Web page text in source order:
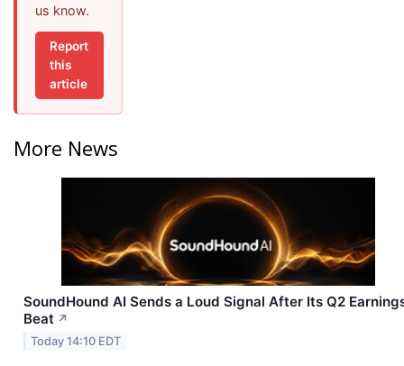
us know.
Report
this
article
More News
SoundHound AI Sends a Loud Signal After Its Q2
Beat ↗
Today 14:10 EDT